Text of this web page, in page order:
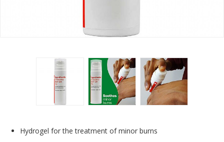
Hydrogel for the treatment of minor burns